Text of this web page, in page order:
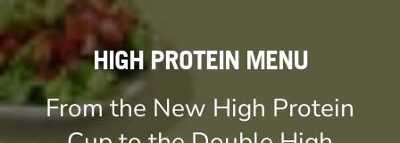
HIGH PROTEIN MENU
From the New High Protein